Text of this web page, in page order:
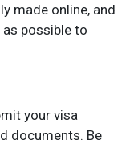
made online, and
as possible to
your visa
documents. Be